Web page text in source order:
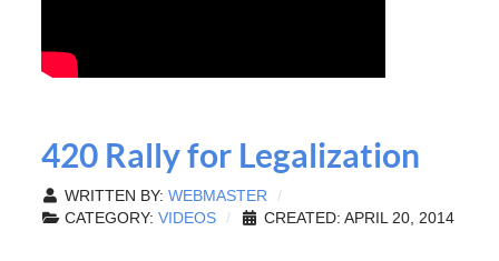
420 Rally for Legalization
WRITTEN BY: WEBMASTER
CATEGORY: VIDEOS CREATED: APRIL 20, 2014